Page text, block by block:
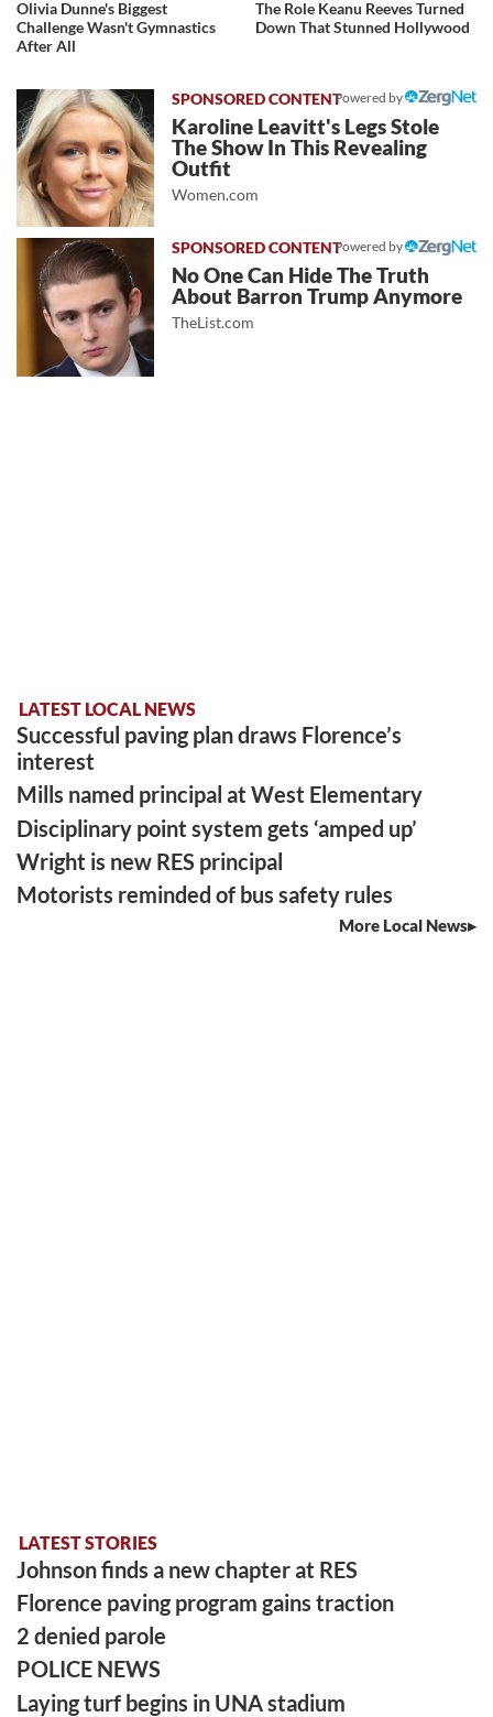
Olivia Dunne's Biggest
Challenge Wasn't Gymnastics
After All
The Role Keanu Reeves Turned
Down That Stunned Hollywood
Powered by
Karoline Leavitt's Legs Stole
The Show In This Revealing
Outfit
Women.com
Powered by
No One Can Hide The Truth
About Barron Trump Anymore
TheList.com
LATEST LOCAL NEWS
Successful paving plan draws Florence’s
interest
Mills named principal at West Elementary
Disciplinary point system gets ‘amped up’
Wright is new RES principal
Motorists reminded of bus safety rules
More Local News
LATEST STORIES
Johnson finds a new chapter at RES
Florence paving program gains traction
2 denied parole
POLICE NEWS
Laying turf begins in UNA stadium